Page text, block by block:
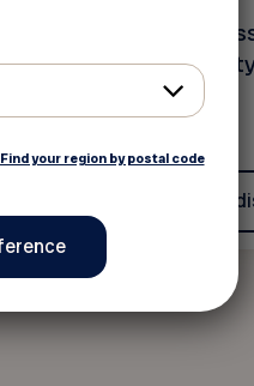
on all products. Our
promote Québec
See
Find your region by postal code